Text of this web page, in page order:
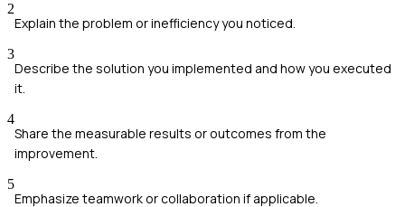
2
Explain the problem or inefficiency you noticed.
3
Describe the solution you implemented and how you executed
it.
4
Share the measurable results or outcomes from the
improvement.
5
Emphasize teamwork or collaboration if applicable.